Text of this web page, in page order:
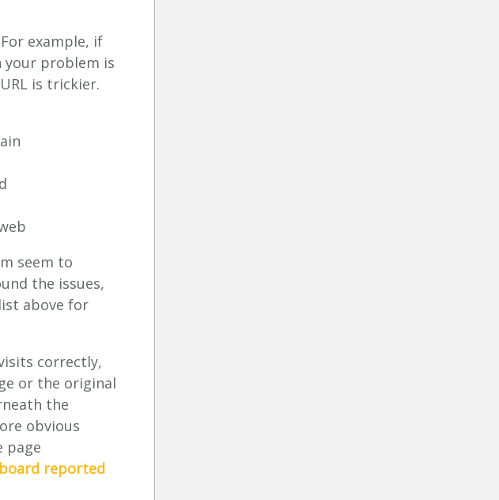
example, if
your problem is
is trickier.
seem to
the issues,
above for
correctly,
or the original
the
obvious
page
reported